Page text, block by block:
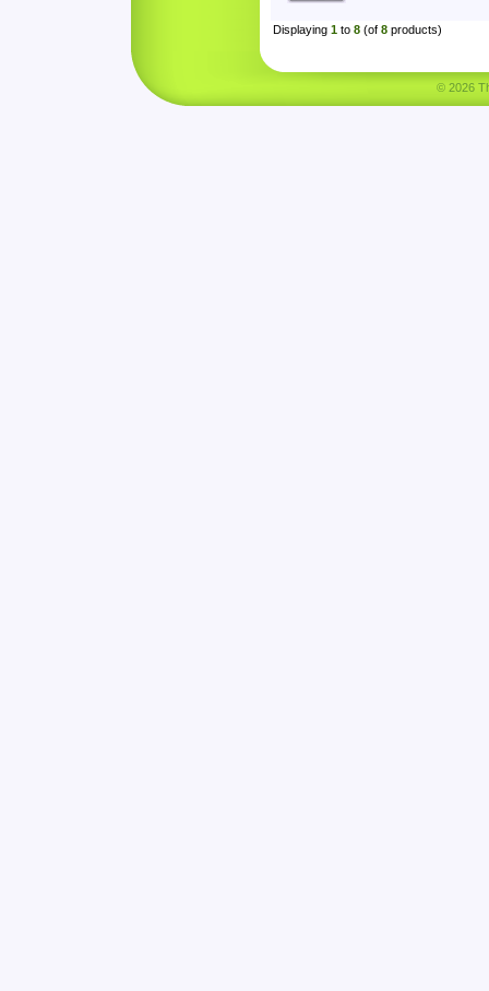
Displaying 1 to 8 (of 8 products)
© 2026